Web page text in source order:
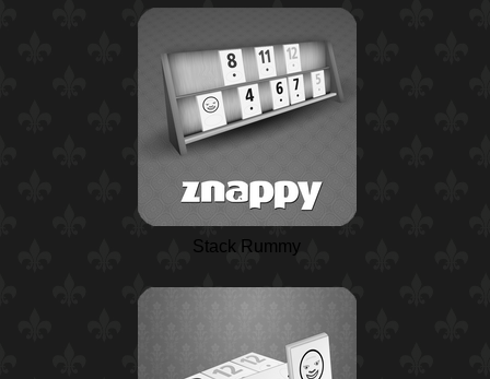
Stack Rummy